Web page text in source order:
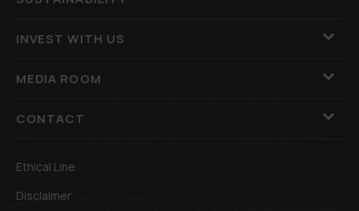
INVEST WITH US
MEDIA ROOM
CONTACT
Ethical Line
Disclaimer